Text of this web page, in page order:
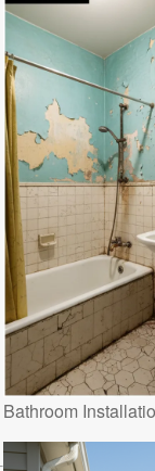
Bathroom